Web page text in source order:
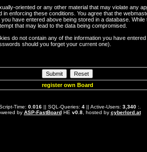
oriented or any other material that may violate any
enforcing these conditions. You agree that the
have entered above being stored in a database.
that may lead to the data being compromised.
do not contain any of the information you have
should you forget your current one).
register own Board
Time: 0.016|| SQL-Queries: 4|| Active-Users: 3,340:.
by ASP-FastBoardHE v0.8, hosted by cyberlord.at